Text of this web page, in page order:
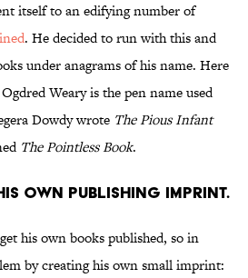
itself to an edifying number of
. He decided to run with this and
under anagrams of his name. Here
Weary is the pen name used
Dowdy wrote The Pious Infant
The Pointless Book.
own publishing imprint.
his own books published, so in
by creating his own small imprint: